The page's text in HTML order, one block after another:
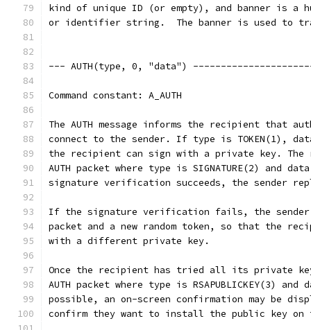
kind of unique ID (or empty), and banner is a
or identifier string.  The banner is used to
--- AUTH(type, 0, "data")
Command constant: A_AUTH
The AUTH message informs the recipient that
connect to the sender. If type is TOKEN(1),
the recipient can sign with a private key.
AUTH packet where type is SIGNATURE(2) and
signature verification succeeds, the sender
If the signature verification fails, the sender
packet and a new random token, so that the
with a different private key.
Once the recipient has tried all its private
AUTH packet where type is RSAPUBLICKEY(3)
possible, an on-screen confirmation may be
confirm they want to install the public key on